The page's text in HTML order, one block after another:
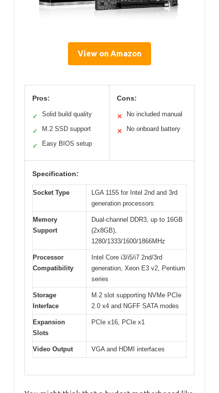
View on Amazon
Pros:
✓ Solid build quality
✓ M.2 SSD support
✓ Easy BIOS setup
Cons:
✕ No included manual
✕ No onboard battery
Specification:
Socket Type
LGA 1155 for Intel 2nd and 3rd
generation processors
Memory
Support
Dual-channel DDR3, up to 16GB
(2x8GB),
1280/1333/1600/1866MHz
Processor
Compatibility
Intel Core i3/i5/i7 2nd/3rd
generation, Xeon E3 v2, Pentium
series
Storage
Interface
M.2 slot supporting NVMe PCIe
2.0 x4 and NGFF SATA modes
Expansion
Slots
PCIe x16, PCIe x1
Video Output VGA and HDMI interfaces